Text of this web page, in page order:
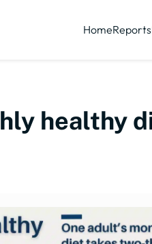
HomeReports
healthy